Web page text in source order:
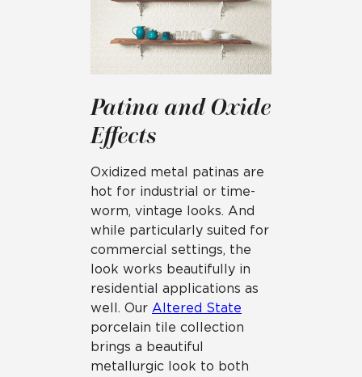
Patina and Oxide
Effects
Oxidized metal patinas are
hot for industrial or time-
worm, vintage looks. And
while particularly suited for
commercial settings, the
look works beautifully in
residential applications as
well. Our Altered State
porcelain tile collection
brings a beautiful
metallurgic look to both